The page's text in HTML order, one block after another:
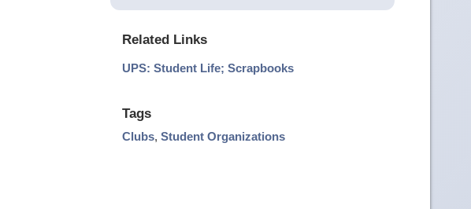
Related Links
UPS: Student Life; Scrapbooks
Tags
Clubs,Student Organizations